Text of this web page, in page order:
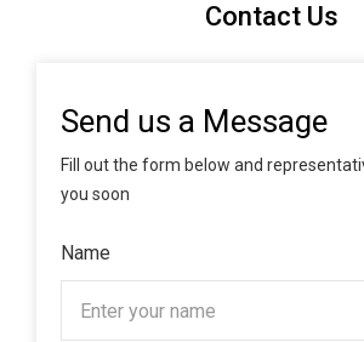
Contact Us
Send us a Message
Fill out the form below and
you soon
Name